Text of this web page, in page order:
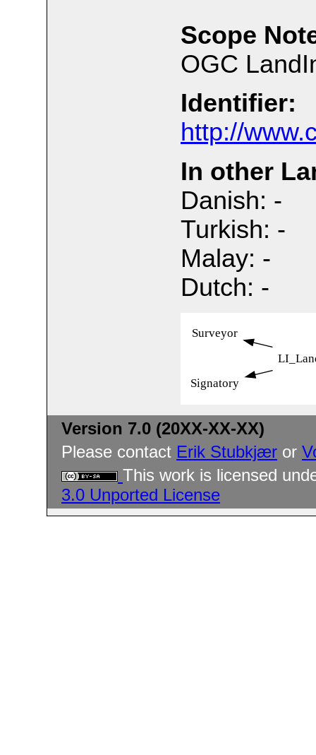
Scope
OGC
Identifier:
http://
In other
Danish: -
Turkish: -
Malay: -
Dutch: -
Surveyor
Signatory
Version 7.0 (20XX-XX-XX)
Please contact Erik Stubkjær or
This work is licensed
3.0 Unported License